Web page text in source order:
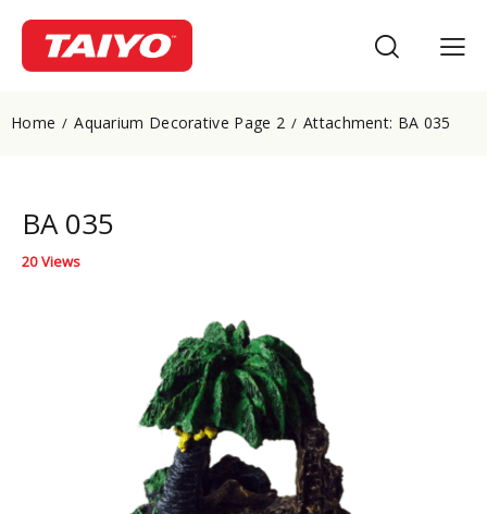
Home Aquarium Decorative Page 2 Attachment: BA 035
BA 035
20 Views